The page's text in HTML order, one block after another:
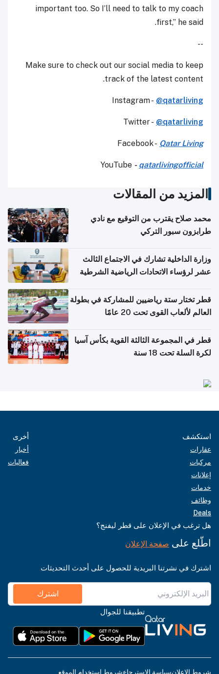
important too. So I’ll need to talk to my coach
first,” he said.
--
Make sure to check out our social media to keep
track of the latest content.
Instagram - @qatarliving
Twitter - @qatarliving
Facebook - Qatar Living
YouTube - qatarlivingofficial
المزيد من المقالات
محمد صلاح يقترب من التوقيع مع نادي
طرابزون سبور التركي
وزارة الداخلية تشارك في الاجتماع الثالث
عشر لرؤساء الاتحادات الرياضية الشرطية
قطر تختار ستة رياضيين للمشاركة في بطولة
العالم لألعاب القوى تحت 20 عامًا
قطر في المجموعة الثالثة القوية بكأس آسيا
لكرة السلة تحت 18 سنة
استكشف
عقارات
مركبات
إعلانات
خدمات
وظائف
Deals
أخرى
أخبار
فعاليات
هل ترغب في الإعلان على قطر ليفنج؟
اطّلع على صفحة الإعلان
اشترك في نشرتنا البريدية للحصول على أحدث التحديثات
اشترك
تطبيقنا للجوال
شروط الإعلانسياسة الاسترجاعشروط استخدام الموقع